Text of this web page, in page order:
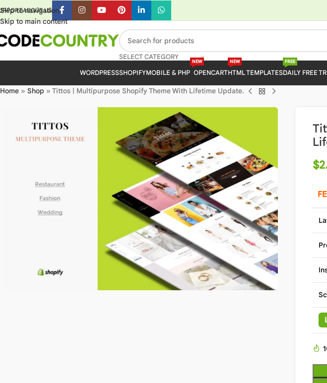
Skip to navigation
Skip to main content
ABOUT US
SELECT CATEGORY
WORDPRESSSHOPIFYMOBILE & PHP OPENCART
NEW
HTML TEMPLATES
NEW
DAILY FREE
FREE
Home » Shop » Tittos | Multipurpose Shopify Theme With Lifetime Update.
$